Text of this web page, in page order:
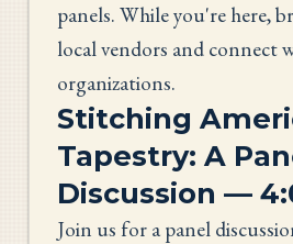
panels. While you're here,
local vendors and connect
organizations.
Stitching
Tapestry: A
Discussion —
Join us for a panel